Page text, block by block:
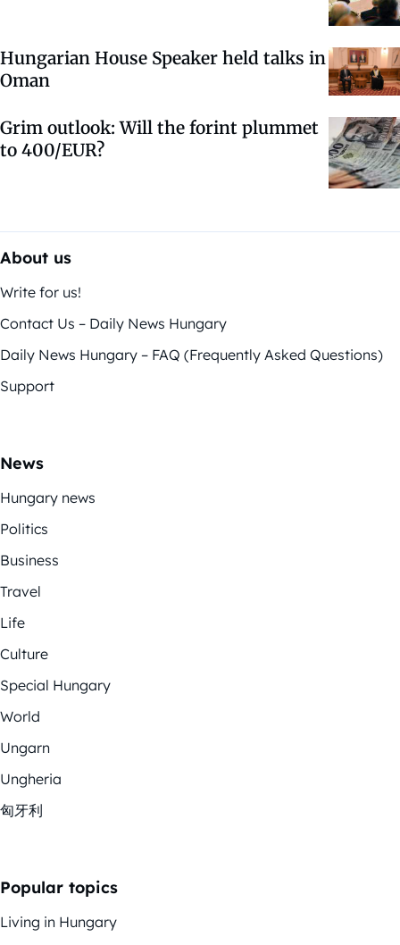
Hungarian House Speaker held talks in
Oman
Grim outlook: Will the forint plummet
to 400/EUR?
About us
Write for us!
Contact Us – Daily News Hungary
Daily News Hungary – FAQ (Frequently Asked Questions)
Support
News
Hungary news
Politics
Business
Travel
Life
Culture
Special Hungary
World
Ungarn
Ungheria
匈牙利
Popular topics
Living in Hungary